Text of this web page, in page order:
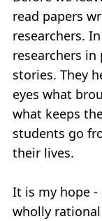
read papers
researchers.
researchers
stories. They
eyes what
what keeps
students go
their lives.
It is my hope
wholly